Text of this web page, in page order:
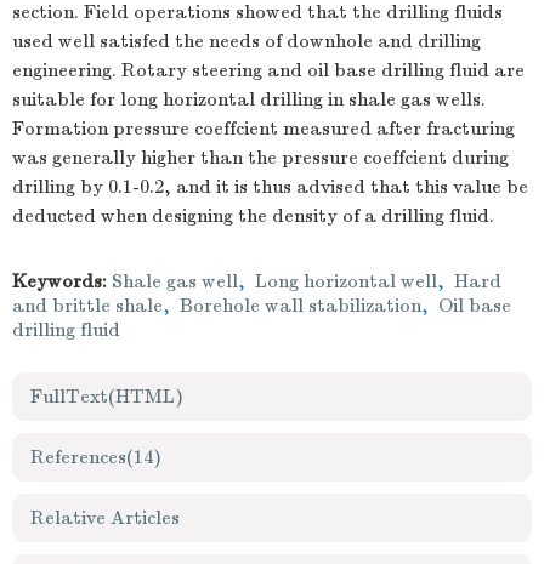
section. Field operations showed that the drilling fluids
used well satisfed the needs of downhole and drilling
engineering. Rotary steering and oil base drilling fluid are
suitable for long horizontal drilling in shale gas wells.
Formation pressure coeffcient measured after fracturing
was generally higher than the pressure coeffcient during
drilling by 0.1-0.2, and it is thus advised that this value be
deducted when designing the density of a drilling fluid.
Keywords: Shale gas well, Long horizontal well, Hard
and brittle shale, Borehole wall stabilization, Oil base
drilling fluid
FullText(HTML)
References(14)
Relative Articles